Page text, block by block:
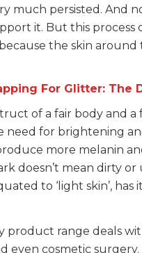
much persisted. And
it. But this process
the skin
For Glitter: The
of a fair body and
need for brightening
more melanin
doesn’t mean dirty
to ‘light skin’,
product range deals
even cosmetic surgery.